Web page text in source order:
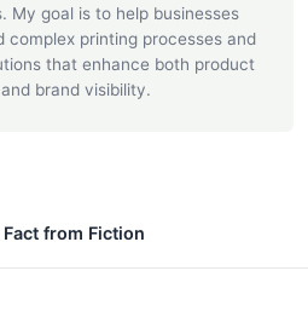
My goal is to help businesses
complex printing processes and
that enhance both product
brand visibility.
from Fiction